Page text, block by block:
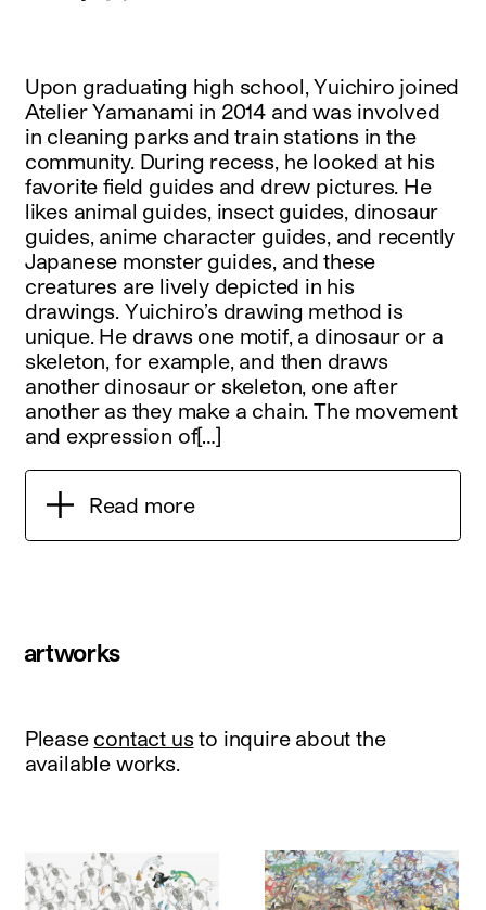
Upon graduating high school, Yuichiro joined
Atelier Yamanami in 2014 and was involved
in cleaning parks and train stations in the
community. During recess, he looked at his
favorite field guides and drew pictures. He
likes animal guides, insect guides, dinosaur
guides, anime character guides, and recently
Japanese monster guides, and these
creatures are lively depicted in his
drawings. Yuichiro’s drawing method is
unique. He draws one motif, a dinosaur or a
skeleton, for example, and then draws
another dinosaur or skeleton, one after
another as they make a chain. The movement
and expression of[…]
Read more
artworks
Please contact us to inquire about the
available works.